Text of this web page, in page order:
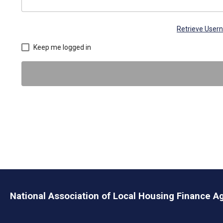
Retrieve
Keep me logged in
National Association of Local Housing Finance